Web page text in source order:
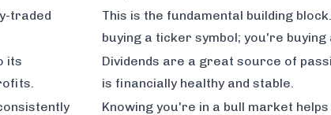
traded
This is the fundamental building
buying a ticker symbol; you're
its
Dividends are a great source of
is financially healthy and stable.
Knowing you're in a bull market